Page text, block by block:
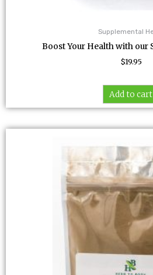
Supplemental
Boost Your Health with our
$19.95
Add to cart